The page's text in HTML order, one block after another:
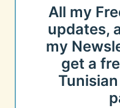
All my
updates,
my
get a